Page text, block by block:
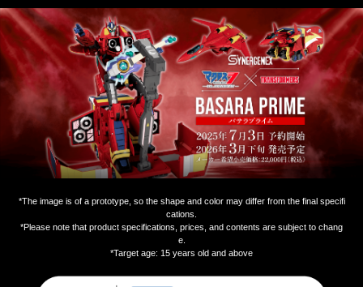
*The image is of a prototype, so the shape and color may differ from the final specifi
cations.
*Please note that product specifications, prices, and contents are subject to chang
e.
*Target age: 15 years old and above